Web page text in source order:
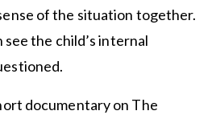
of the situation together.
see the child’s internal
documentary on The